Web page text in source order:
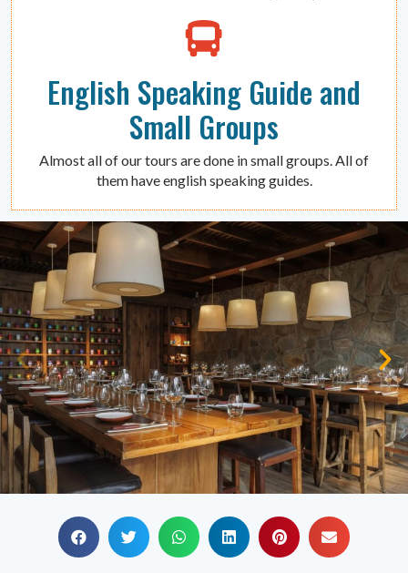
English Speaking Guide and
Small Groups
Almost all of our tours are done in small groups. All of
them have english speaking guides.